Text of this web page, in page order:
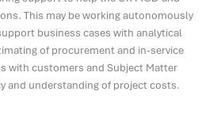
This may be working autonomously
business cases with analytical
of procurement and in-service
with customers and Subject Matter
and understanding of project costs.